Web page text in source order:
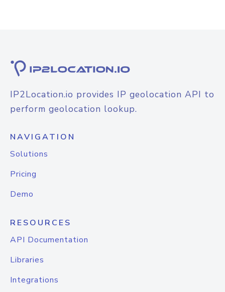
IP2Location.io provides IP geolocation API to
perform geolocation lookup.
NAVIGATION
Solutions
Pricing
Demo
RESOURCES
API Documentation
Libraries
Integrations